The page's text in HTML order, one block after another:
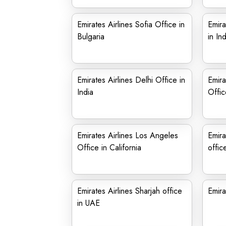
Emirates Airlines Sofia Office in
Bulgaria
in
Emirates Airlines Delhi Office in
India
Emirates Airlines Los Angeles
Office in California
Emirates Airlines Sharjah office
in UAE